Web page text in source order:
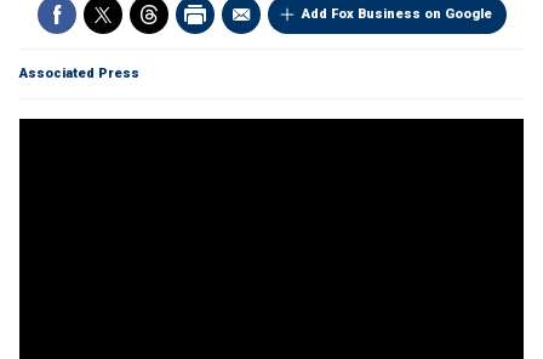
Add Fox Business on Google
Associated Press